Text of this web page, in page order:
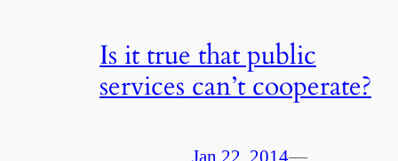
Is it true that public
services can’t cooperate?
Jan 22, 2014—